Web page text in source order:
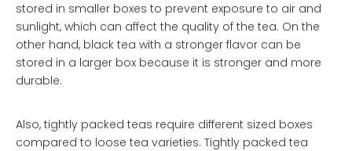
stored in smaller boxes to prevent exposure to air and
sunlight, which can affect the quality of the tea. On the
other hand, black tea with a stronger flavor can be
stored in a larger box because it is stronger and more
durable.
Also, tightly packed teas require different sized boxes
compared to loose tea varieties. Tightly packed tea